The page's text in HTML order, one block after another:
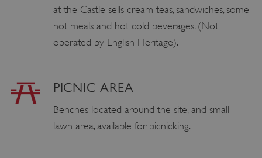
at the Castle sells cream teas, sandwiches, some
hot meals and hot cold beverages. (Not
operated by English Heritage).
PICNIC AREA
Benches located around the site, and small
lawn area, available for picnicking.